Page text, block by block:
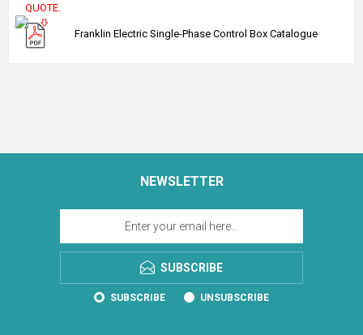
QUOTE.
Franklin Electric Single-Phase Control Box Catalogue
NEWSLETTER
SUBSCRIBE
SUBSCRIBE UNSUBSCRIBE